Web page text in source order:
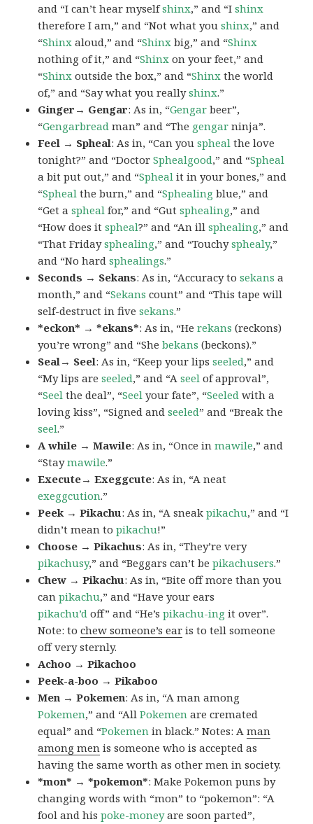
and “I can’t hear myselfshinx,” and “Ishinx
therefore I am,” and “Not what youshinx,” and
“Shinx aloud,” and “Shinx big,” and “Shinx
nothing of it,” and “Shinx on your feet,” and
“Shinx outside the box,” and “Shinx the world
of,” and “Say what you reallyshinx.”
Ginger→ Gengar: As in, “Gengar beer”,
“Gengarbread man” and “The gengar ninja”.
Feel → Spheal: As in, “Can youspheal the love
tonight?” and “DoctorSphealgood,” and “Spheal
a bit put out,” and “Spheal it in your bones,” and
“Spheal the burn,” and “Sphealing blue,” and
“Get aspheal for,” and “Gutsphealing,” and
“How does itspheal?” and “An illsphealing,” and
“That Fridaysphealing,” and “Touchysphealy,”
and “No hardsphealings.”
Seconds → Sekans: As in, “Accuracy tosekans a
month,” and “Sekans count” and “This tape will
self-destruct in fivesekans.”
*eckon* → *ekans*: As in, “Herekans (reckons)
you’re wrong” and “Shebekans (beckons).”
Seal→ Seel: As in, “Keep your lipsseeled,” and
“My lips areseeled,” and “Aseel of approval”,
“Seel the deal”, “Seel your fate”, “Seeled with a
loving kiss”, “Signed andseeled” and “Break the
seel.”
A while → Mawile: As in, “Once inmawile,” and
“Staymawile.”
Execute→ Exeggcute: As in, “A neat
exeggcution.”
Peek → Pikachu: As in, “A sneakpikachu,” and “I
didn’t mean topikachu!”
Choose → Pikachus: As in, “They’re very
pikachusy,” and “Beggars can’t bepikachusers.”
Chew → Pikachu: As in, “Bite off more than you
canpikachu,” and “Have your ears
pikachu’d off” and “He’spikachu-ing it over”.
Note: tochew someone’s ear is to tell someone
off very sternly.
Achoo → Pikachoo
Peek-a-boo → Pikaboo
Men → Pokemen: As in, “A man among
Pokemen,” and “AllPokemen are cremated
equal” and “Pokemen in black.” Notes: Aman
among men is someone who is accepted as
having the same worth as other men in society.
*mon* → *pokemon*: Make Pokemon puns by
changing words with “mon” to “pokemon”: “A
fool and hispoke-moneyare soon parted”,